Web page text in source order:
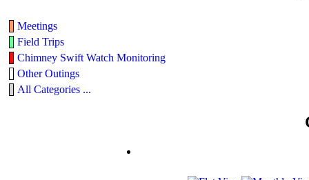
Meetings
Field Trips
Chimney Swift Watch Monitoring
Other Outings
All Categories ...